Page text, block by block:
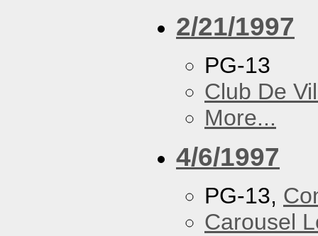
2/21/1997
PG-13
Club De
More...
4/6/1997
PG-13,
Carousel